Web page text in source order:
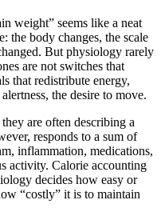
weight” seems like a neat
the body changes, the scale
But physiology rarely
are not switches that
that redistribute energy,
the desire to move.
are often describing a
responds to a sum of
inflammation, medications,
activity. Calorie accounting
decides how easy or
“costly” it is to maintain